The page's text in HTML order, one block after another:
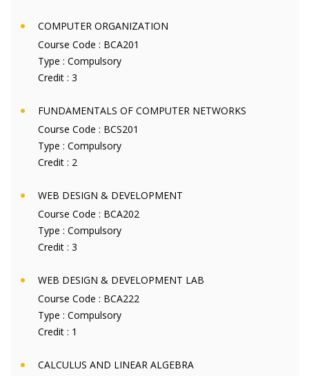
COMPUTER ORGANIZATION
Course Code : BCA201
Type : Compulsory
Credit : 3
FUNDAMENTALS OF COMPUTER NETWORKS
Course Code : BCS201
Type : Compulsory
Credit : 2
WEB DESIGN & DEVELOPMENT
Course Code : BCA202
Type : Compulsory
Credit : 3
WEB DESIGN & DEVELOPMENT LAB
Course Code : BCA222
Type : Compulsory
Credit : 1
CALCULUS AND LINEAR ALGEBRA